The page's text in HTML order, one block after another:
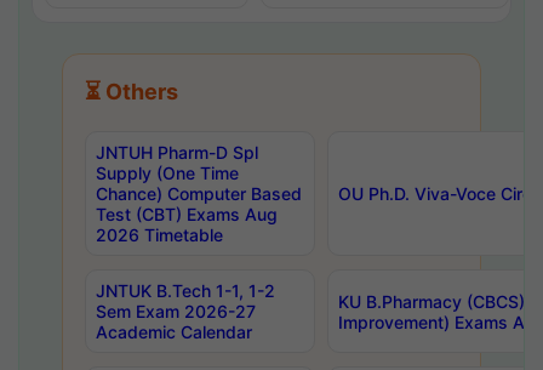
⏳ Others
JNTUH Pharm-D Spl
Supply (One Time
Chance) Computer Based
Test (CBT) Exams Aug
2026 Timetable
OU Ph.D. Viva-Voce
JNTUK B.Tech 1-1, 1-2
Sem Exam 2026-27
Academic Calendar
KU B.Pharmacy (CBCS)
Improvement) Exams